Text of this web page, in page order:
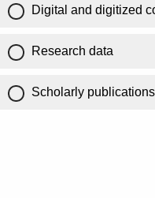
Digital and digitized
Research data
Scholarly